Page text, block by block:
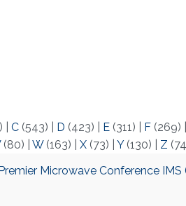
C(543) D (423) E(311) F(269)
(80) W(163) X(73) Y(130) Z
Microwave Conference IMS